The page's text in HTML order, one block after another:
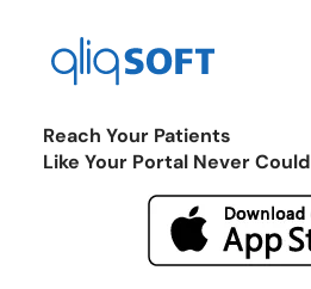
Reach Your Patients
Like Your Portal Never Could